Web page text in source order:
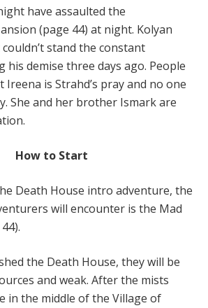
have assaulted the
(page 44) at night. Kolyan
stand the constant
his demise three days ago. People
is Strahd’s pray and no one
She and her brother Ismark are
How to Start
Death House intro adventure, the
will encounter is the Mad
the Death House, they will be
and weak. After the mists
in the middle of the Village of